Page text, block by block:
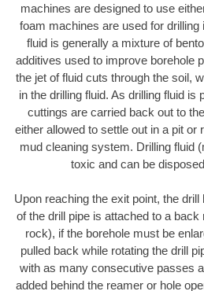
machines are designed to use
foam machines are used for
fluid is generally a mixture of
additives used to improve borehole
the jet of fluid cuts through the soil,
in the drilling fluid. As drilling fluid is
cuttings are carried back out to
either allowed to settle out in a pit
mud cleaning system. Drilling fluid
toxic and can be
Upon reaching the exit point, the
of the drill pipe is attached to a
rock), if the borehole must be
pulled back while rotating the drill
with as many consecutive passes
added behind the reamer or hole